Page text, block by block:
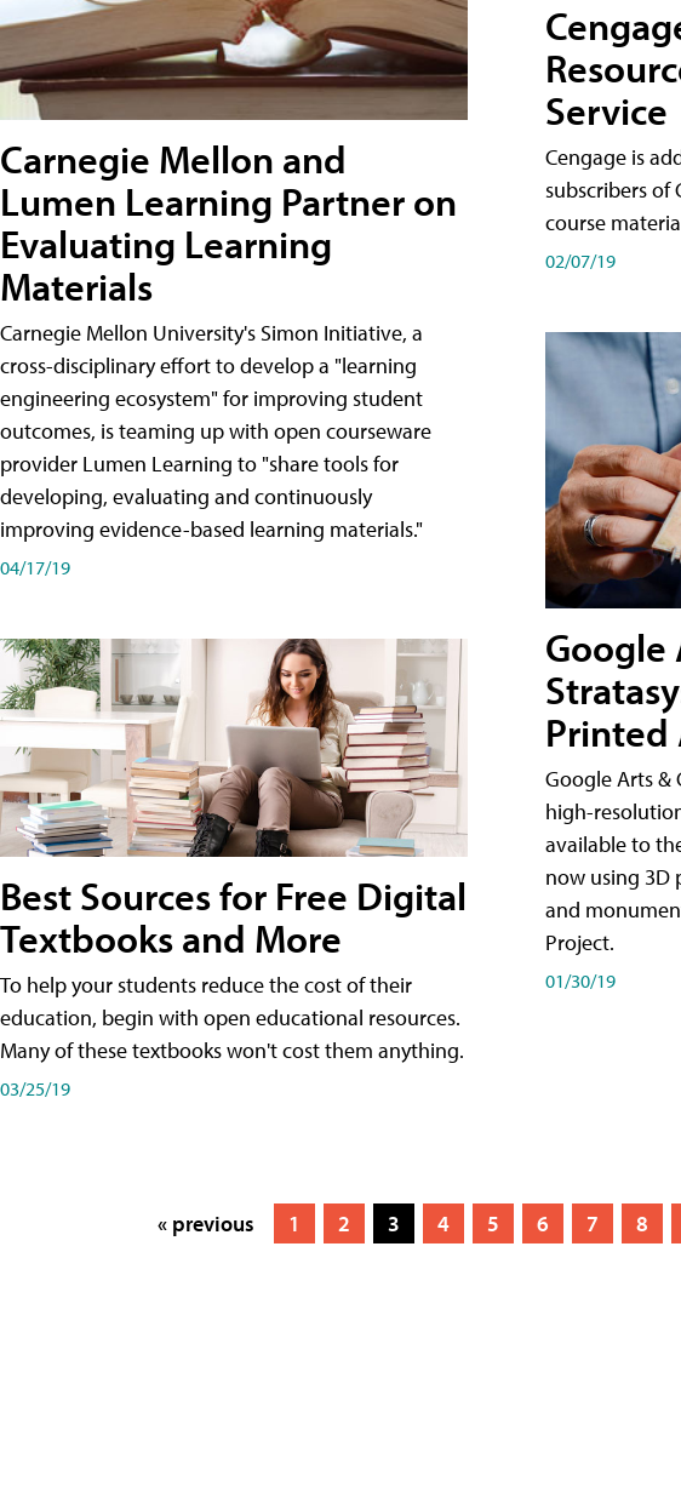
Carnegie Mellon and
Lumen Learning Partner on
Evaluating Learning
Materials
Carnegie Mellon University's Simon Initiative, a
cross-disciplinary effort to develop a "learning
engineering ecosystem" for improving student
outcomes, is teaming up with open courseware
provider Lumen Learning to "share tools for
developing, evaluating and continuously
improving evidence-based learning materials."
04/17/19
Best Sources for Free Digital
Textbooks and More
To help your students reduce the cost of their
education, begin with open educational resources.
Many of these textbooks won't cost them anything.
03/25/19
Service
Cengage is
subscribers of
course
02/07/19
Google
Printed
Google Arts &
high-
available to
now using 3D
and
Project.
01/30/19
« previous 1 2 3 4 5 6 7 8